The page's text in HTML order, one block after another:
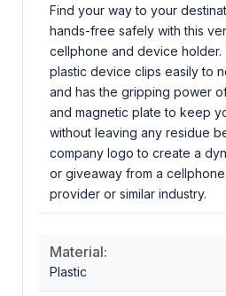
Find your way to your
hands-free safely with this
cellphone and device holder.
plastic device clips easily to
and has the gripping power
and magnetic plate to keep
without leaving any residue
company logo to create a
or giveaway from a
provider or similar industry.
Material:
Plastic